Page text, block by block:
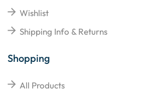
Wishlist
Shipping Info & Returns
Shopping
All Products